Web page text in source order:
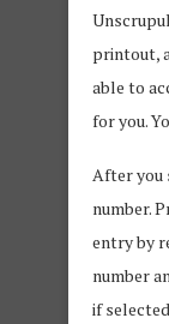
printout,
able to
for you.
After you
number.
entry by
number
if